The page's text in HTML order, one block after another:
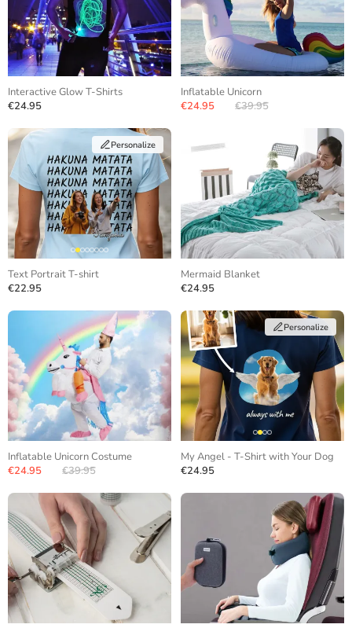
Interactive Glow T-Shirts
€24.95
Inflatable Unicorn
€24.95
€39.95
Personalize
Text Portrait T-shirt
€22.95
Mermaid Blanket
€24.95
Inflatable Unicorn Costume
€24.95
€39.95
Personalize
My Angel - T-Shirt with Your Dog
€24.95